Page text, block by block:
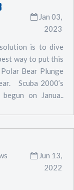
Jan 03,
2023
is to dive
way to put this
Bear Plunge
Scuba 2000’s
on Janua..
Jun 13,
2022